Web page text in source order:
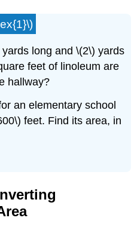
long and \(2\) yards
feet of linoleum are
hallway?
an elementary school
feet. Find its area, in